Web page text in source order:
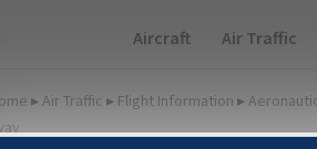
Main
Aircraft Air Traffic
▸ Air Traffic ▸ Flight Information ▸